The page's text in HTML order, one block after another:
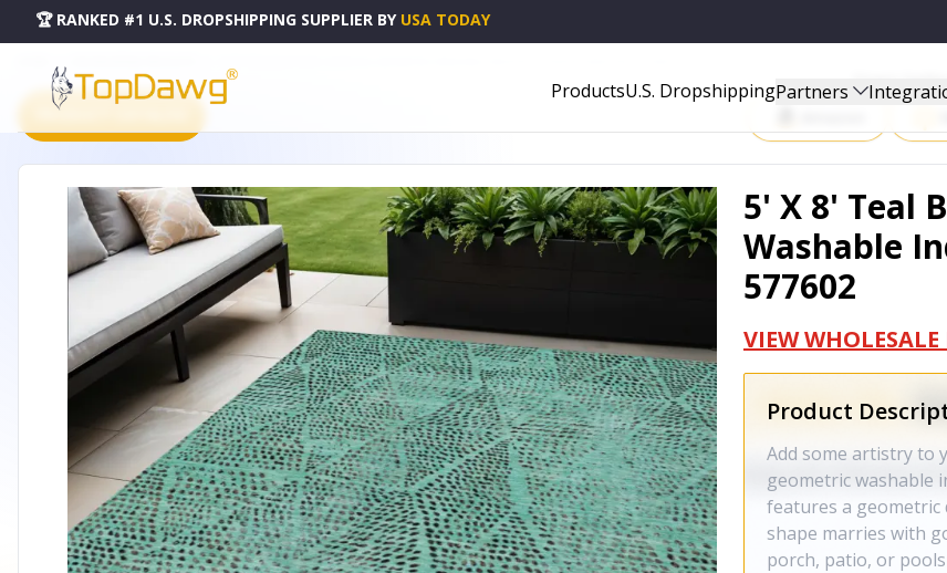
🏆 RANKED #1 U.S. DROPSHIPPING SUPPLIER BY USA TODAY
ProductsU.S. DropshippingPartners
PRODUCT CATALOG
Start
5' X 8' Teal
Washable
577602
VIEW WHOLESALE
Product
Add some artistry to
geometric washable
features a geometric
shape marries with
porch, patio, or